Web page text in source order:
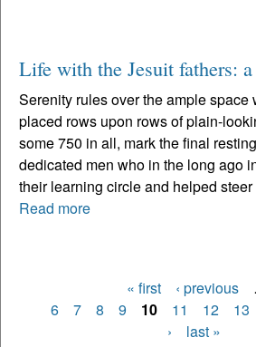
Life with the Jesuit fathers:
Serenity rules over the ample space
placed rows upon rows of plain-
some 750 in all, mark the final
dedicated men who in the long ago
their learning circle and helped
Read more
Pages
« first ‹ previous
6
7 8 9 10 11 12 13
›
last »